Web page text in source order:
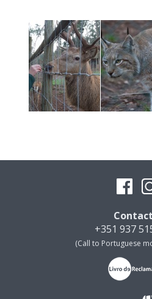
+351 937
(Call to Portuguese